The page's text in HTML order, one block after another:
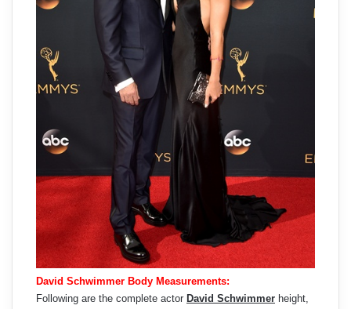
David Schwimmer Body Measurements:
Following are the complete actor David Schwimmer height,